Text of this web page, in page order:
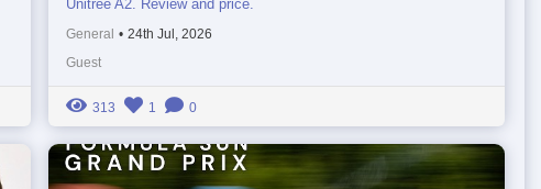
Unitree A2. Review and price.
General • 24th Jul, 2026
Guest
313 1 0